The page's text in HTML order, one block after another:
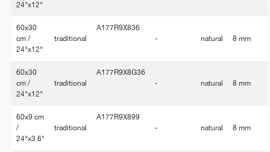
24"x12"
60x30
cm /
24"x12"
traditional
A177R9X836
-
natural 8 mm
60x30
cm /
24"x12"
traditional
A177R9X8G36
-
natural 8 mm
60x9 cm
/
24"x3.6"
traditional
A177R9X899
-
natural 8 mm